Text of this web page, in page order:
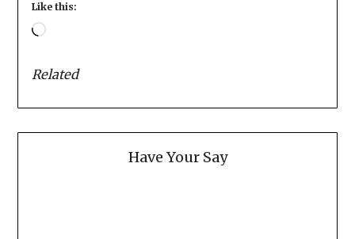
Like this:
Loading…
Related
Have Your Say